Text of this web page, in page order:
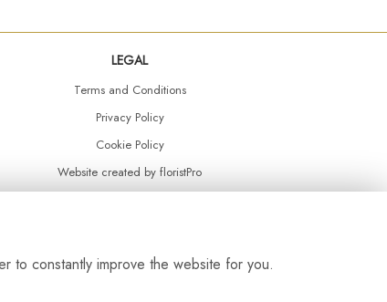
LEGAL
Terms and Conditions
Privacy Policy
Cookie Policy
Website created by floristPro
to constantly improve the website for you.